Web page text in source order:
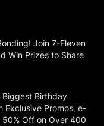
Join 7-Eleven
Win Prizes to Share
Biggest Birthday
Exclusive Promos, e-
Off on Over 400